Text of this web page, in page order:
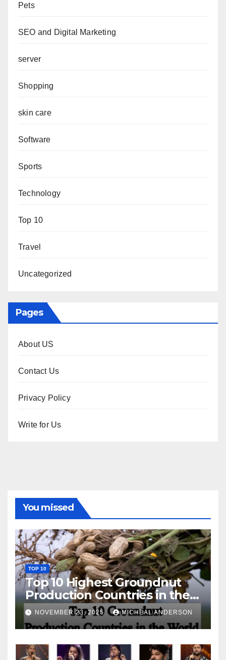
Pets
SEO and Digital Marketing
server
Shopping
skin care
Software
Sports
Technology
Top 10
Travel
Uncategorized
Pages
About US
Contact Us
Privacy Policy
Write for Us
You missed
TOP 10
Top 10 Highest Groundnut
Production Countries in the
World
NOVEMBER 23, 2025 MICHEAL ANDERSON